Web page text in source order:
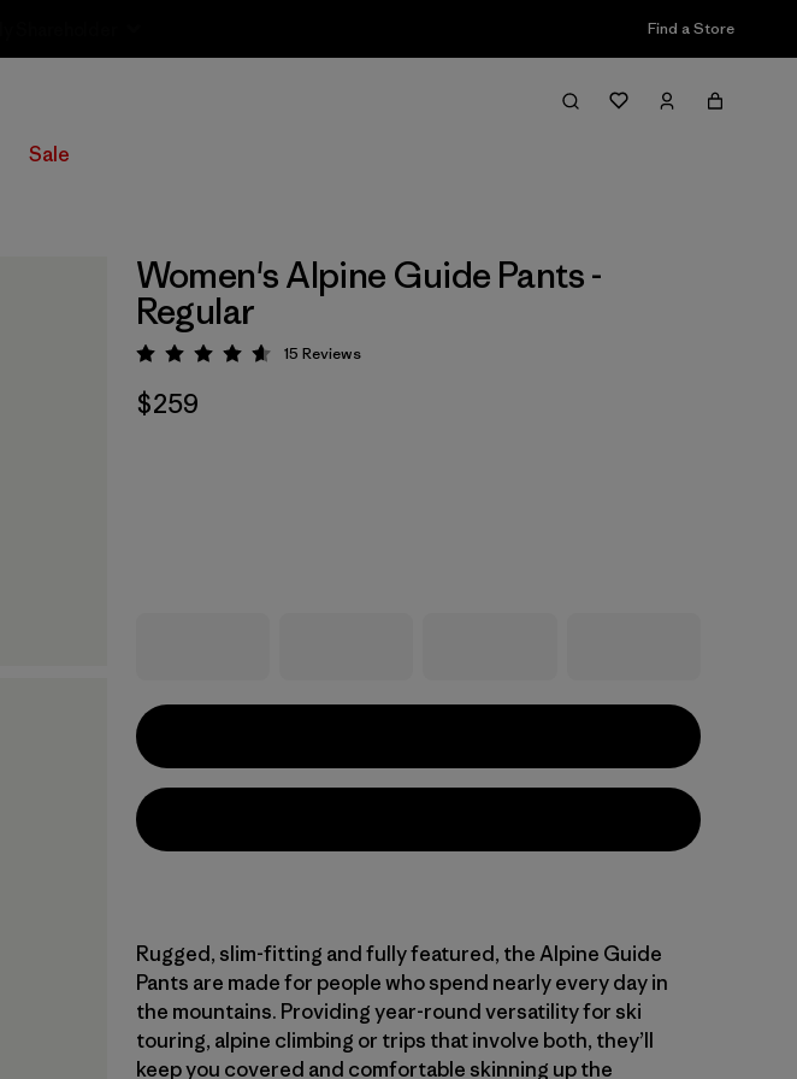
Find a Store
Sale
Women's Alpine Guide Pants -
Regular
Rating: 4.7 / 5
15 Reviews
$259
Rugged, slim-fitting and fully featured, the Alpine Guide
Pants are made for people who spend nearly every day in
the mountains. Providing year-round versatility for ski
touring, alpine climbing or trips that involve both, they’ll
keep you covered and comfortable skinning up the